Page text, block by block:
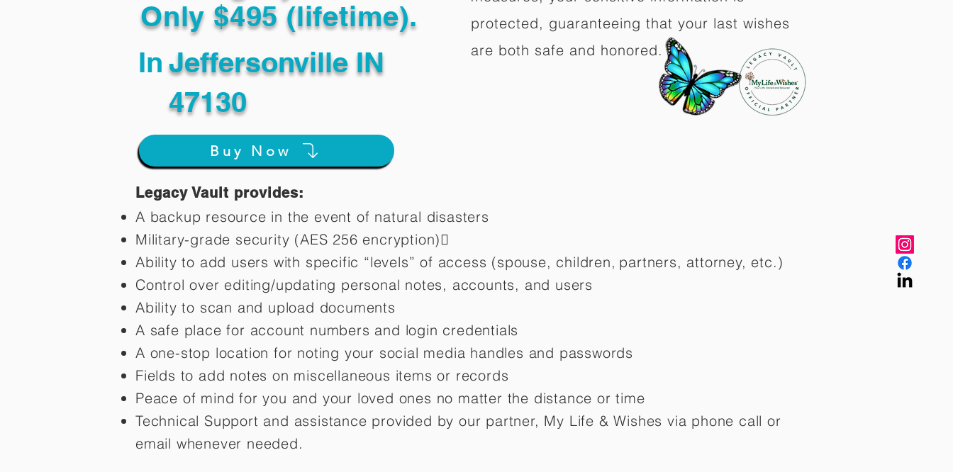
Only $495 (lifetime).
In Jeffersonville IN
47130
Buy Now
protected, guaranteeing that your last wishes
are both safe and honored.
Legacy Vault provides:
A backup resource in the event of natural disasters
Military-grade security (AES 256 encryption)
Ability to add users with specific “levels” of access (spouse, children, partners, attorney, etc.)
Control over editing/updating personal notes, accounts, and users
Ability to scan and upload documents
A safe place for account numbers and login credentials
A one-stop location for noting your social media handles and passwords
Fields to add notes on miscellaneous items or records
Peace of mind for you and your loved ones no matter the distance or time
Technical Support and assistance provided by our partner, My Life &Wishes via phone call or
email whenever needed.